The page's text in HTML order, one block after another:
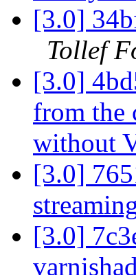
[3.0]
Tollef
[3.0]
from the
without
[3.0]
[3.0]